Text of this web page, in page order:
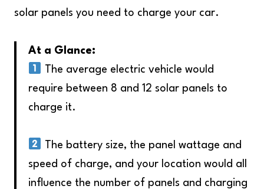
solar panels you need to charge your car.
At a Glance:
The average electric vehicle would
require between 8 and 12 solar panels to
charge it.
The battery size, the panel wattage and
speed of charge, and your location would all
influence the number of panels and charging